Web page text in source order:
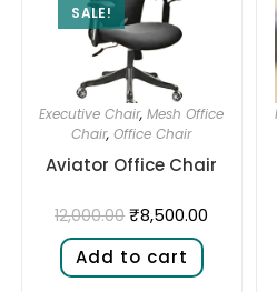
SALE!
Executive Chair,Mesh Office
Chair,Office Chair
Aviator Office Chair
12,000.00 ₹8,500.00
Add to cart